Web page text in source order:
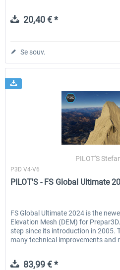
20,40 € *
Se souv.
PILOT'S
P3D V4-V6
PILOT'S - FS Global Ultimate
FS Global Ultimate 2024 is the
Elevation Mesh (DEM) for
step since its introduction in 2005.
many technical improvements and
83,99 € *